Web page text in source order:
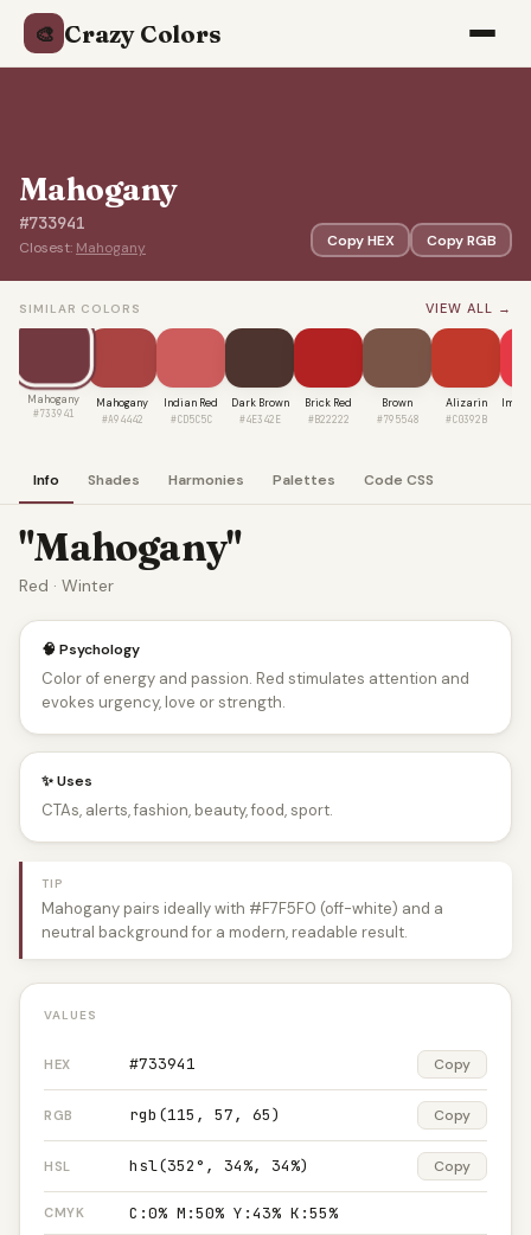
🎨 Crazy Colors
Mahogany
#733941
Closest: Mahogany Copy HEX Copy RGB
SIMILAR COLORS VIEW ALL →
Mahogany
#733941
Mahogany
#A94442
Indian Red
#CD5C5C
Dark Brown
#4E342E
Brick Red
#B22222
Brown
#795548
Alizarin
#C0392B
Info Shades Harmonies Palettes Code CSS
"Mahogany"
Red · Winter
🧠 Psychology
Color of energy and passion. Red stimulates attention and
evokes urgency, love or strength.
✨ Uses
CTAs, alerts, fashion, beauty, food, sport.
TIP
Mahogany pairs ideally with #F7F5F0 (off-white) and a
neutral background for a modern, readable result.
VALUES
HEX #733941 Copy
RGB rgb(115, 57, 65) Copy
HSL hsl(352°, 34%, 34%) Copy
CMYK C:0% M:50% Y:43% K:55%